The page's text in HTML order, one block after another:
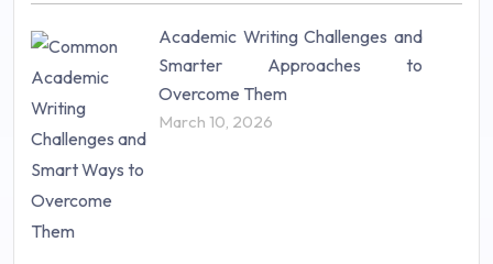
Research Paper (16)
Research Proposal (10)
Science (18)
Statistics (10)
Study Material (55)
Academic Writing Challenges and
Smarter Approaches to
Overcome Them
March 10, 2026